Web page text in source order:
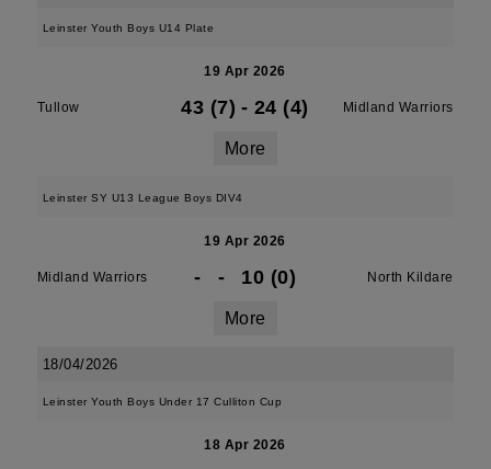
Leinster Youth Boys U14 Plate
19 Apr 2026
Tullow 43 (7) - 24 (4) Midland Warriors
More
Leinster SY U13 League Boys DIV4
19 Apr 2026
Midland Warriors - - 10 (0) North Kildare
More
18/04/2026
Leinster Youth Boys Under 17 Culliton Cup
18 Apr 2026